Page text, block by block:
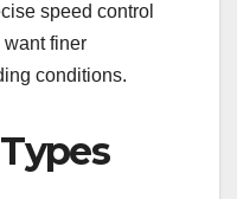
speed control
finer
conditions.